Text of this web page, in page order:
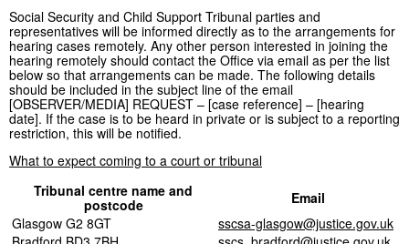
Social Security and Child Support Tribunal parties and
representatives will be informed directly as to the arrangements for
hearing cases remotely. Any other person interested in joining the
hearing remotely should contact the Office via email as per the list
below so that arrangements can be made. The following details
should be included in the subject line of the email
[OBSERVER/MEDIA] REQUEST – [case reference] – [hearing
date]. If the case is to be heard in private or is subject to a reporting
restriction, this will be notified.
What to expect coming to a court or tribunal
Tribunal centre name and
postcode
Email
Glasgow G2 8GT
sscsa-glasgow@justice.gov.uk